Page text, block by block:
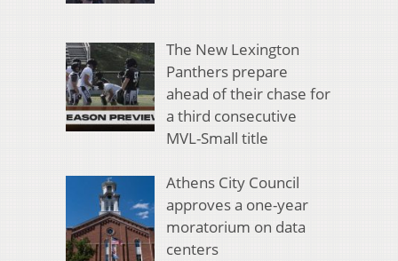
The New Lexington
Panthers prepare
ahead of their chase for
a third consecutive
MVL-Small title
Athens City Council
approves a one-year
moratorium on data
centers